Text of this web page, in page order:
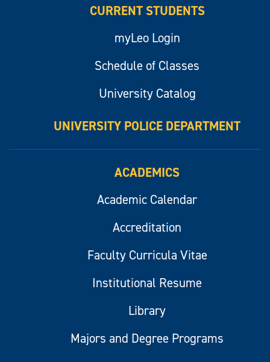
CURRENT STUDENTS
myLeo Login
Schedule of Classes
University Catalog
UNIVERSITY POLICE DEPARTMENT
ACADEMICS
Academic Calendar
Accreditation
Faculty Curricula Vitae
Institutional Resume
Library
Majors and Degree Programs